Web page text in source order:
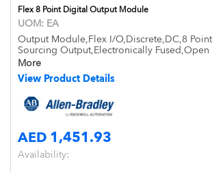
Flex 8 Point Digital Output Module
UOM: EA
Output Module,Flex I/O,Discrete,DC,8
Sourcing Output,Electronically Fused,Open
Mount,IP20
More
View Product Details
AED 1,451.93
Availability: